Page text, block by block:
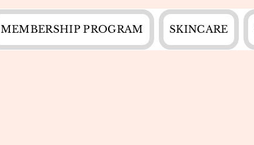
MEMBERSHIP PROGRAM SKINCARE